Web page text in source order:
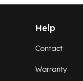
Help
Contact
Warranty